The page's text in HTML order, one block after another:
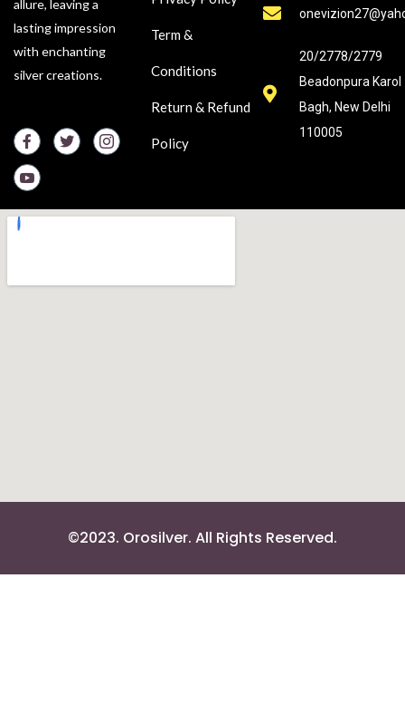
allure, leaving a
lasting impression
with enchanting
silver creations.
Term &
Conditions
Return & Refund
Policy
20/2778/2779
Beadonpura Karol
Bagh, New Delhi
110005
©2023. Orosilver. All Rights Reserved.